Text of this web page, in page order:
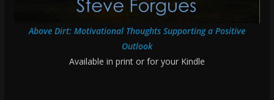
Above Dirt: Motivational Thoughts Supporting a Positive
Outlook
Available in print or for your Kindle